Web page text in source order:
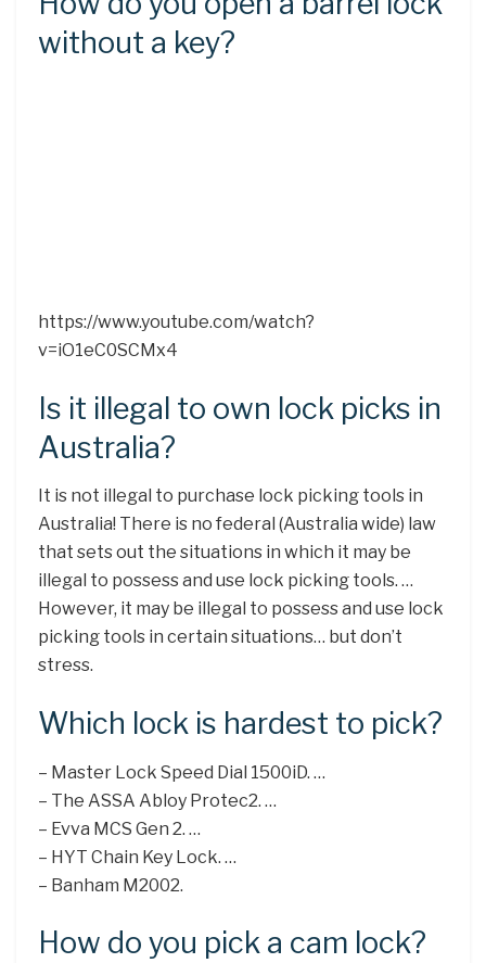
without a key?
https://www.youtube.com/watch?
v=iO1eC0SCMx4
Is it illegal to own lock picks in
Australia?
It is not illegal to purchase lock picking tools in
Australia! There is no federal (Australia wide) law
that sets out the situations in which it may be
illegal to possess and use lock picking tools. …
However, it may be illegal to possess and use lock
picking tools in certain situations… but don’t
stress.
Which lock is hardest to pick?
– Master Lock Speed Dial 1500iD. …
– The ASSA Abloy Protec2. …
– Evva MCS Gen 2. …
– HYT Chain Key Lock. …
– Banham M2002.
How do you pick a cam lock?